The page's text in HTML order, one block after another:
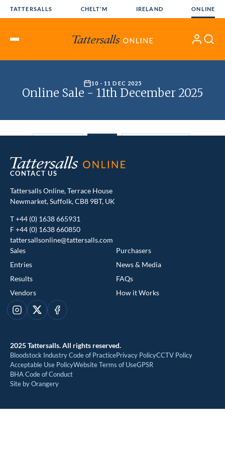
TATTERSALLS CHELT'M IRELAND ONLINE
Open
My Search
CONTACT US
Tattersalls Online, Terrace House
Newmarket, Suffolk, CB8 9BT, UK
T+44 (0) 1638 665931
F +44 (0) 1638 660850
tattersallsonline@tattersalls.com
Sales
Entries
Results
Vendors
Purchasers
News & Media
FAQs
How it Works
Instagram
X Facebook
2025 Tattersalls. All rights reserved.
Bloodstock Industry Code of PracticePrivacy PolicyCCTV Policy
Acceptable Use PolicyWebsite Terms of UseGPSR
BHA Code of Conduct
Site by Orangery
This website uses cookies
with insight into how people use our website. To find out more,
read ourcookie policy
REJECT